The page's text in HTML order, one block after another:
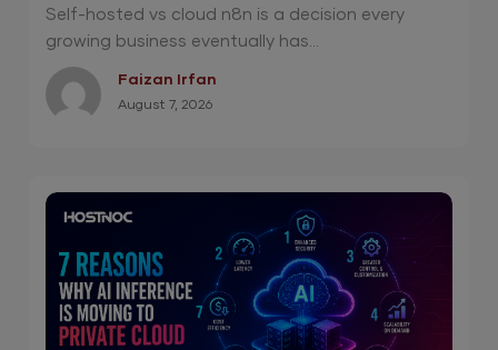
Option Is Right for Your Automation Needs?
Self-hosted vs cloud n8n is a decision every
growing business eventually has...
Faizan Irfan
August 7, 2026